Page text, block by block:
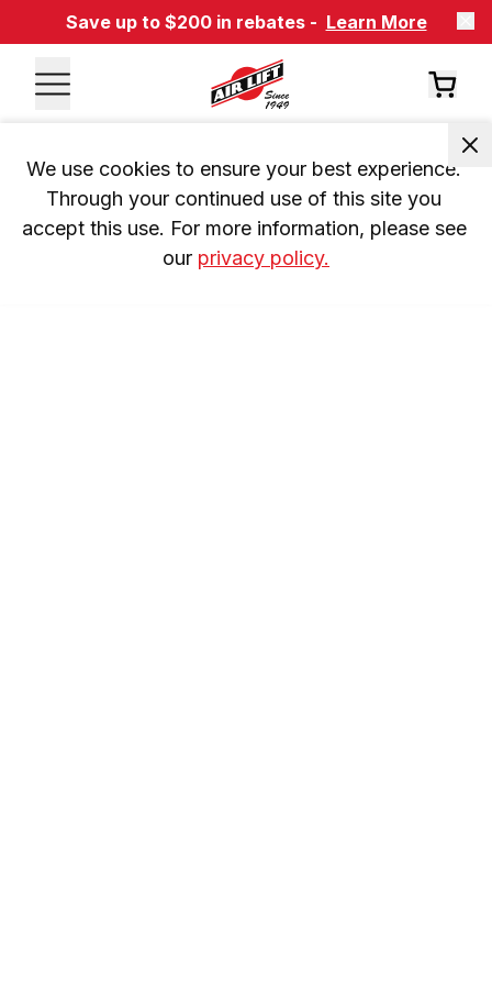
Save up to $200 in rebates - Learn More
We use cookies to ensure your best experience.
Through your continued use of this site you
accept this use. For more information, please see
our privacy policy.